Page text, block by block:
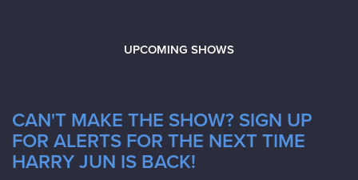
UPCOMING SHOWS
CAN'T MAKE THE SHOW? SIGN UP
FOR ALERTS FOR THE NEXT TIME
HARRY JUN IS BACK!